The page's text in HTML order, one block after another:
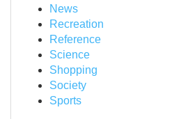
News
Recreation
Reference
Science
Shopping
Society
Sports